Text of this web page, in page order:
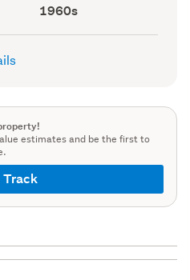
Decade
built
(Council
1960s
estimates and be the first to
Track